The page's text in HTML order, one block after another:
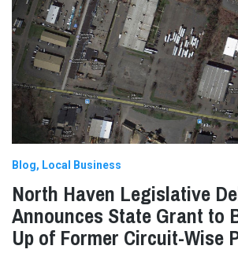
Blog Local Business
North Haven Legislative
Announces State Grant to
Up of Former Circuit-Wise